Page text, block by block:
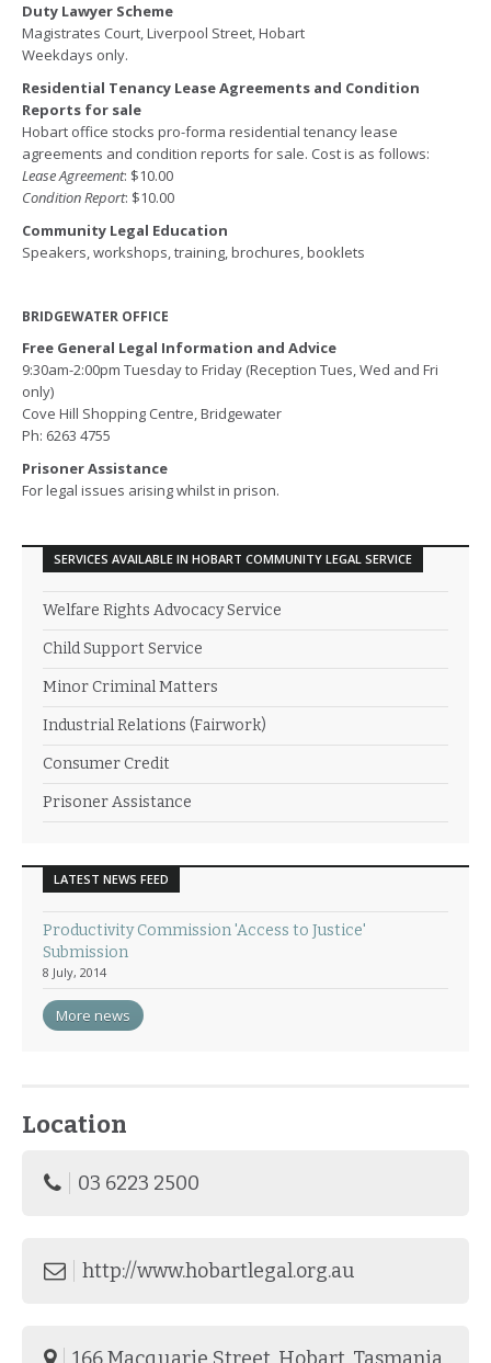
Duty Lawyer Scheme
Magistrates Court, Liverpool Street, Hobart
Weekdays only.
Residential Tenancy Lease Agreements and Condition
Reports for sale
Hobart office stocks pro-forma residential tenancy lease
agreements and condition reports for sale. Cost is as follows:
Lease Agreement: $10.00
Condition Report: $10.00
Community Legal Education
Speakers, workshops, training, brochures, booklets
BRIDGEWATER OFFICE
Free General Legal Information and Advice
9:30am-2:00pm Tuesday to Friday (Reception Tues, Wed and Fri
only)
Cove Hill Shopping Centre, Bridgewater
Ph: 6263 4755
Prisoner Assistance
For legal issues arising whilst in prison.
SERVICES AVAILABLE IN HOBART COMMUNITY LEGAL SERVICE
Welfare Rights Advocacy Service
Child Support Service
Minor Criminal Matters
Industrial Relations (Fairwork)
Consumer Credit
Prisoner Assistance
LATEST NEWS FEED
Productivity Commission 'Access to Justice'
Submission
8 July, 2014
More news
Location
03 6223 2500
http://www.hobartlegal.org.au